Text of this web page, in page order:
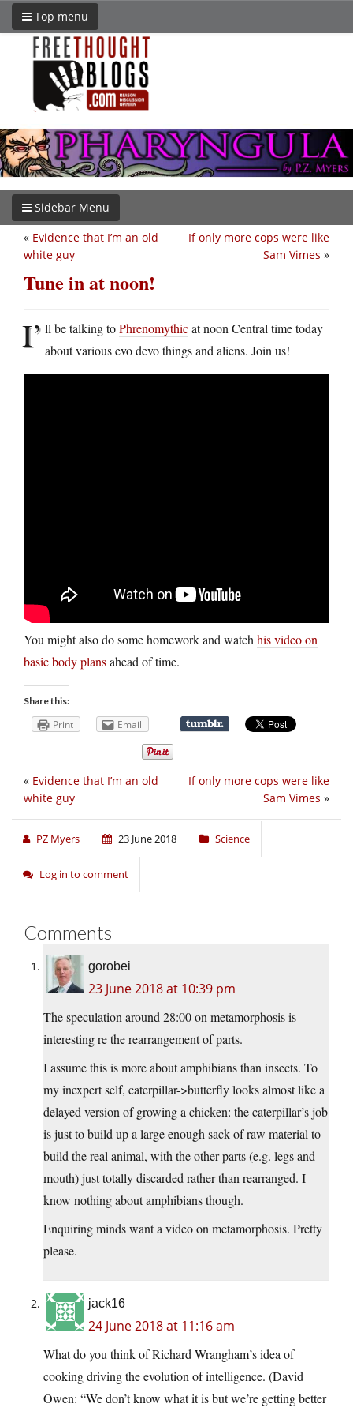
Top menu
Sidebar Menu
If only more cops were like
Sam Vimes »
« Evidence that I’m an old
white guy
Tune in at noon!
I’ ll be talking toPhrenomythicat noon Central time today
about various evo devo things and aliens. Join us!
You might also do some homework and watch his video on
basic body plansahead of time.
Share this:
Print Email
If only more cops were like
Sam Vimes »
« Evidence that I’m an old
white guy
PZ Myers 23 June 2018 Science
Log in to comment
Comments
gorobei
23 June 2018 at 10:39 pm
The speculation around 28:00 on metamorphosis is
interesting re the rearrangement of parts.
I assume this is more about amphibians than insects. To
my inexpert self, caterpillar->butterfly looks almost like a
delayed version of growing a chicken: the caterpillar’s job
is just to build up a large enough sack of raw material to
build the real animal, with the other parts (e.g. legs and
mouth) just totally discarded rather than rearranged. I
know nothing about amphibians though.
Enquiring minds want a video on metamorphosis. Pretty
please.
jack16
24 June 2018 at 11:16 am
What do you think of Richard Wrangham’s idea of
cooking driving the evolution of intelligence. (David
Owen: “We don’t know what it is but we’re getting better